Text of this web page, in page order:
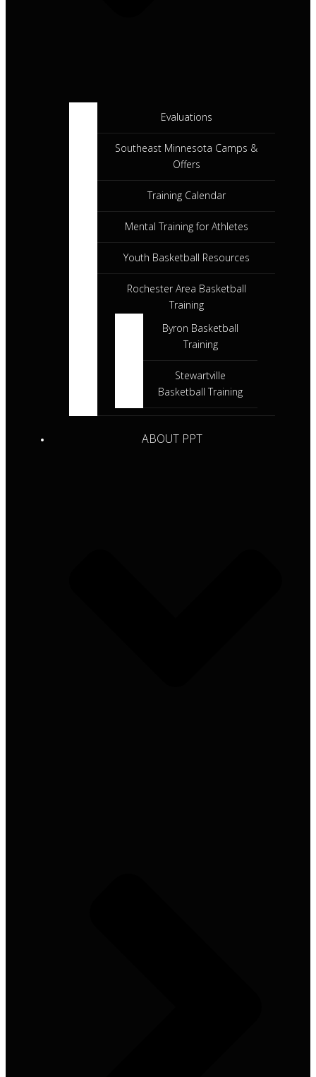
Evaluations
Southeast Minnesota Camps &
Offers
Training Calendar
Mental Training for Athletes
Youth Basketball Resources
Rochester Area Basketball
Training
Byron Basketball
Training
Stewartville
Basketball Training
ABOUT PPT